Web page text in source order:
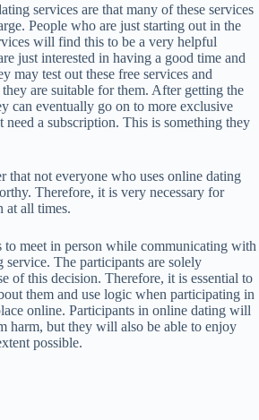
services are that many of these services
People who are just starting out in the
will find this to be a very helpful
just interested in having a good time and
may test out these free services and
are suitable for them. After getting the
can eventually go on to more exclusive
need a subscription. This is something they
that not everyone who uses online dating
Therefore, it is very necessary for
at all times.
to meet in person while communicating with
service. The participants are solely
of this decision. Therefore, it is essential to
them and use logic when participating in
online. Participants in online dating will
harm, but they will also be able to enjoy
possible.